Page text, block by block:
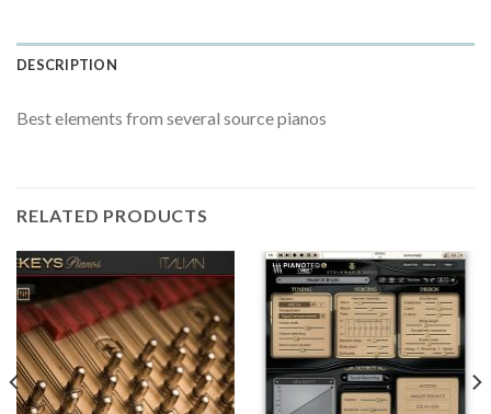
DESCRIPTION
Best elements from several source pianos
RELATED PRODUCTS